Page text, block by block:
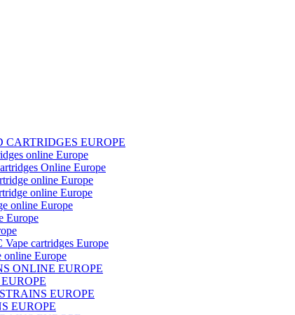
EUROPE
online Europe
Online Europe
online Europe
online Europe
online Europe
Europe
cartridges Europe
online Europe
ONLINE EUROPE
EUROPE
EUROPE